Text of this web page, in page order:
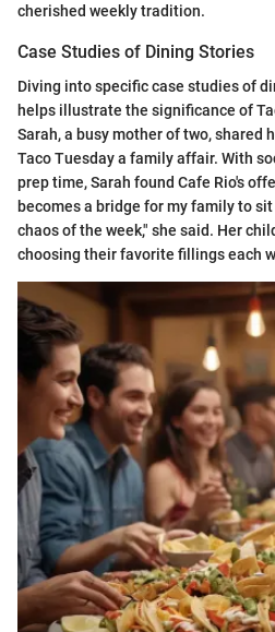
cherished weekly tradition.
Case Studies of Dining Stories
Diving into specific case studies of
helps illustrate the significance of
Sarah, a busy mother of two, shared
Taco Tuesday a family affair. With
prep time, Sarah found Cafe Rio's
becomes a bridge for my family to
chaos of the week," she said. Her
choosing their favorite fillings each